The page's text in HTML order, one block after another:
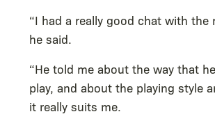
“I had a really good chat with the
he said.
“He told me about the way that
play, and about the playing style
it really suits me.